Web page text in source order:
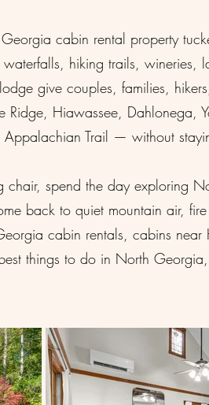
cabin rental property
hiking trails, wineries,
give couples, families,
Hiawassee, Dahlonega,
Trail — without
spend the day exploring
back to quiet mountain air,
cabin rentals, cabins
things to do in North